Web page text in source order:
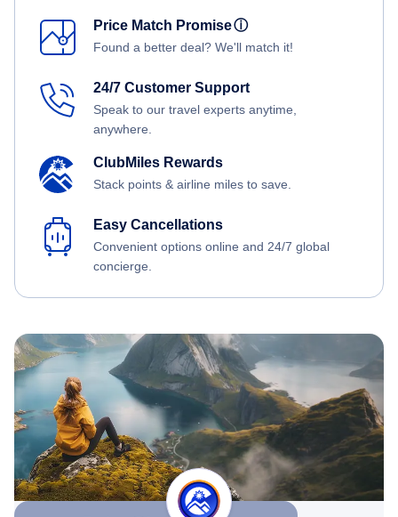
Price Match Promiseⓘ
Found a better deal? We'll match it!
24/7 Customer Support
Speak to our travel experts anytime,
anywhere.
ClubMiles Rewards
Stack points & airline miles to save.
Easy Cancellations
Convenient options online and 24/7 global
concierge.